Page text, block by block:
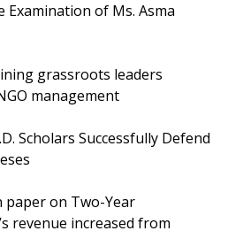
Examination of Ms. Asma
grassroots leaders
management
Scholars Successfully Defend
paper on Two-Year
revenue increased from